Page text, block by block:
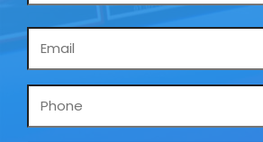
Phone